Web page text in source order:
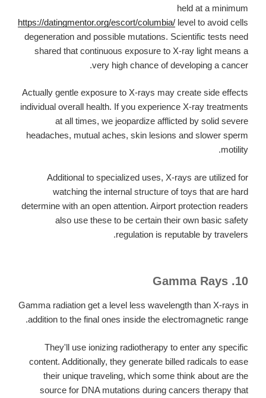
held at a minimum
https://datingmentor.org/escort/columbia/ level to avoid cells
degeneration and possible mutations. Scientific tests need
shared that continuous exposure to X-ray light means a
very high chance of developing a cancer.
Actually gentle exposure to X-rays may create side effects
individual overall health. If you experience X-ray treatments
at all times, we jeopardize afflicted by solid severe
headaches, mutual aches, skin lesions and slower sperm
motility.
Additional to specialized uses, X-rays are utilized for
watching the internal structure of toys that are hard
determine with an open attention. Airport protection readers
also use these to be certain their own basic safety
regulation is reputable by travelers.
10. Gamma Rays
Gamma radiation get a level less wavelength than X-rays in
addition to the final ones inside the electromagnetic range.
They'll use ionizing radiotherapy to enter any specific
content. Additionally, they generate billed radicals to ease
their unique traveling, which some think about are the
source for DNA mutations during cancers therapy that